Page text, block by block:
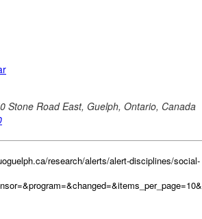
research/alerts/alert-disciplines/social-